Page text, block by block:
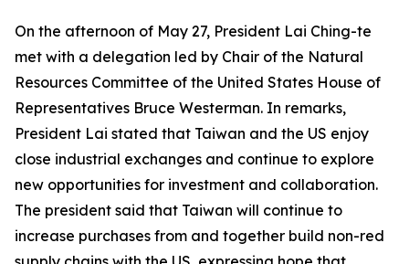
On the afternoon of May 27, President Lai Ching-te
met with a delegation led by Chair of the Natural
Resources Committee of the United States House of
Representatives Bruce Westerman. In remarks,
President Lai stated that Taiwan and the US enjoy
close industrial exchanges and continue to explore
new opportunities for investment and collaboration.
The president said that Taiwan will continue to
increase purchases from and together build non-red